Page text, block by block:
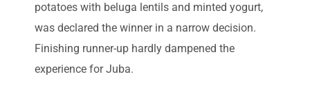
potatoes with beluga lentils and minted yogurt,
was declared the winner in a narrow decision.
Finishing runner-up hardly dampened the
experience for Juba.